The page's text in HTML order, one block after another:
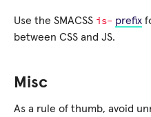
Use the SMACSS is- prefix
between CSS and JS.
Misc
As a rule of thumb, avoid